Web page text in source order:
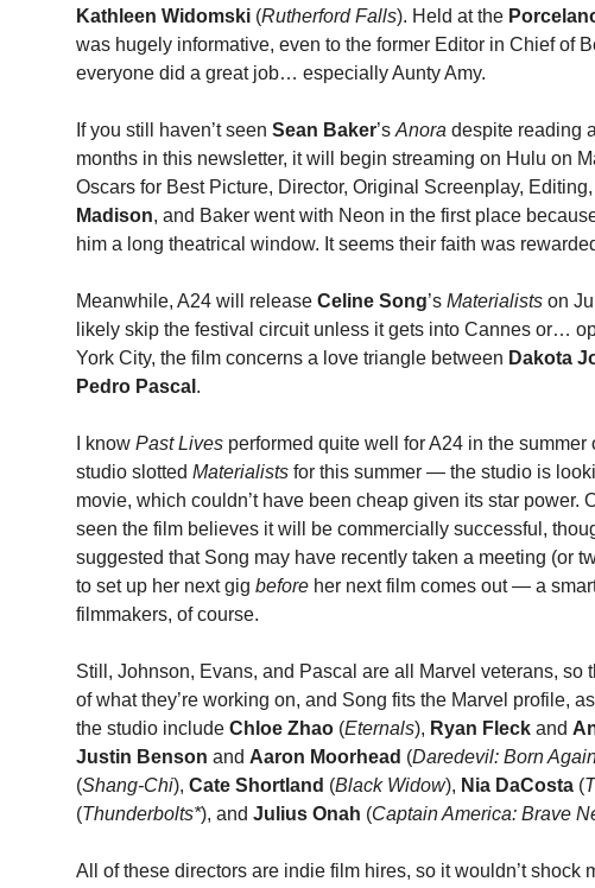
Kathleen Widomski (Rutherford Falls). Held at the
was hugely informative, even to the former Editor in Chief of
everyone did a great job… especially Aunty Amy.
If you still haven’t seen Sean Baker’s Anora despite reading
months in this newsletter, it will begin streaming on Hulu on
Oscars for Best Picture, Director, Original Screenplay,
Madison, and Baker went with Neon in the first place
him a long theatrical window. It seems their faith was
Meanwhile, A24 will release Celine Song’s Materialists on
likely skip the festival circuit unless it gets into Cannes or…
York City, the film concerns a love triangle between Dakota
Pedro Pascal .
I know Past Lives performed quite well for A24 in the
studio slotted Materialists for this summer — the studio is
movie, which couldn’t have been cheap given its star power.
seen the film believes it will be commercially successful,
suggested that Song may have recently taken a meeting (or
to set up her next gig before her next film comes out — a
filmmakers, of course.
Still, Johnson, Evans, and Pascal are all Marvel veterans, so
of what they’re working on, and Song fits the Marvel profile,
the studio include Chloe Zhao (Eternals), Ryan Fleck and
Justin Benson and Aaron Moorhead (Daredevil: Born
(Shang-Chi), Cate Shortland (Black Widow), Nia DaCosta (
(Thunderbolts*), and Julius Onah (Captain America: Brave
All of these directors are indie film hires, so it wouldn’t shock